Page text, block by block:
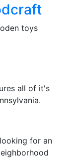
toys
all of it's
for an